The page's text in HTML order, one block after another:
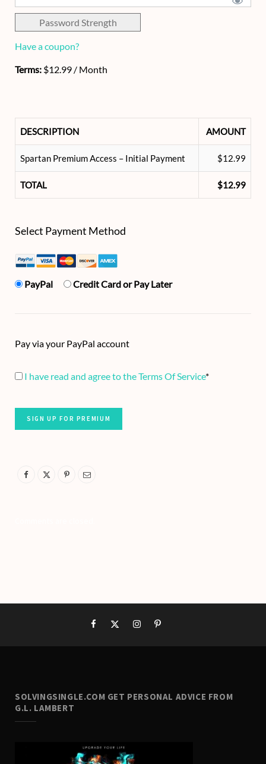
Password Strength
Have a coupon?
Terms: $12.99 / Month
DESCRIPTION AMOUNT
Spartan Premium Access – Initial Payment $12.99
TOTAL $12.99
Select Payment Method
PayPal Credit Card or Pay Later
Pay via your PayPal account
I have read and agree to the Terms Of Service*
No val
SOLVINGSINGLE.COM GET PERSONAL ADVICE FROM
G.L. LAMBERT